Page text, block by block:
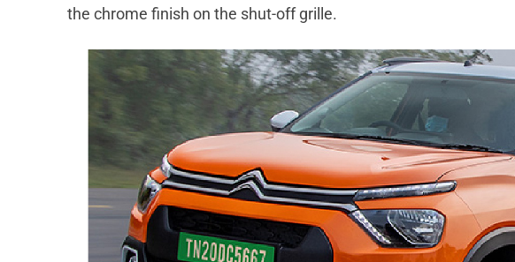
the chrome finish on the shut-off grille.